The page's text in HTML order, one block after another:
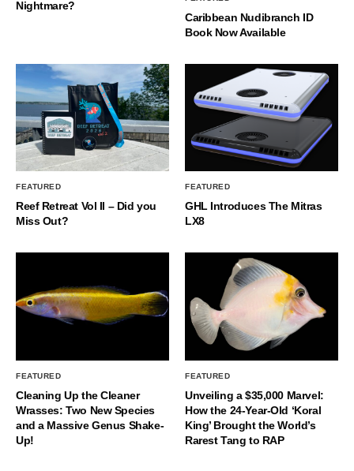
Nightmare?
Caribbean Nudibranch ID
Book Now Available
FEATURED
Reef Retreat Vol II – Did you
Miss Out?
FEATURED
GHL Introduces The Mitras
LX8
FEATURED
Cleaning Up the Cleaner
Wrasses: Two New Species
and a Massive Genus Shake-
Up!
FEATURED
Unveiling a $35,000 Marvel:
How the 24-Year-Old ‘Koral
King’ Brought the World’s
Rarest Tang to RAP